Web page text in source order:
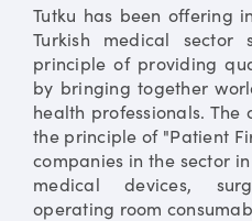
Tutku has been offering
Turkish medical sector
principle of providing
by bringing together
health professionals. The
the principle of "Patient
companies in the sector
medical devices,
operating room